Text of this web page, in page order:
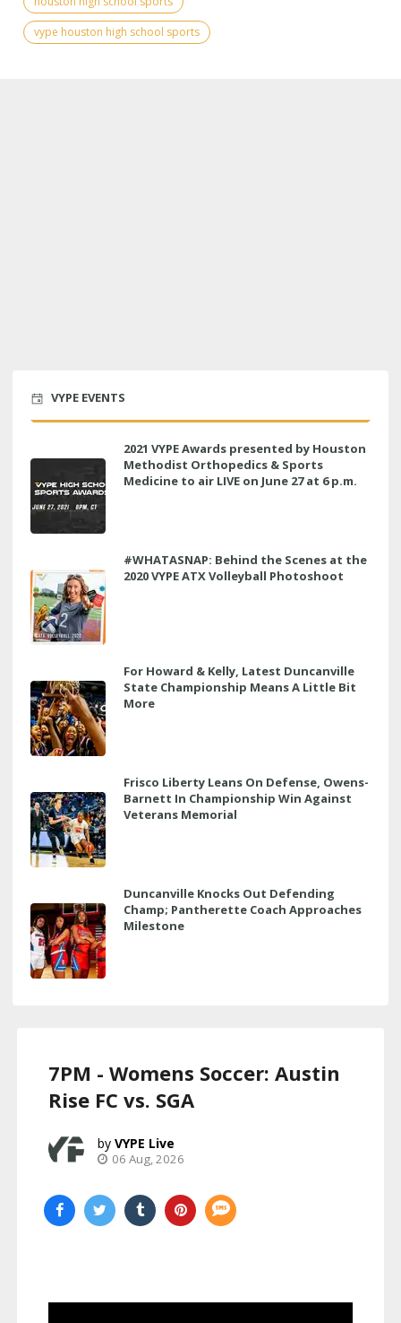
vype houston high school sports
VYPE EVENTS
2021 VYPE Awards presented by Houston
Methodist Orthopedics & Sports
Medicine to air LIVE on June 27 at 6 p.m.
#WHATASNAP: Behind the Scenes at the
2020 VYPE ATX Volleyball Photoshoot
For Howard & Kelly, Latest Duncanville
State Championship Means A Little Bit
More
Frisco Liberty Leans On Defense, Owens-
Barnett In Championship Win Against
Veterans Memorial
Duncanville Knocks Out Defending
Champ; Pantherette Coach Approaches
Milestone
7PM - Womens Soccer: Austin
Rise FC vs. SGA
VYPE Live
06 Aug, 2026